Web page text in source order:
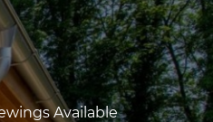
Available